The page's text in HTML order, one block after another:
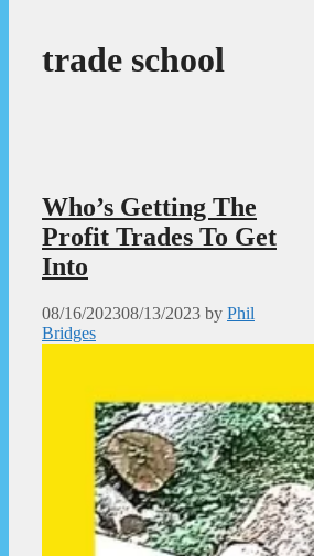
trade school
Who’s Getting The
Profit Trades To Get
Into
08/16/202308/13/2023 by Phil
Bridges